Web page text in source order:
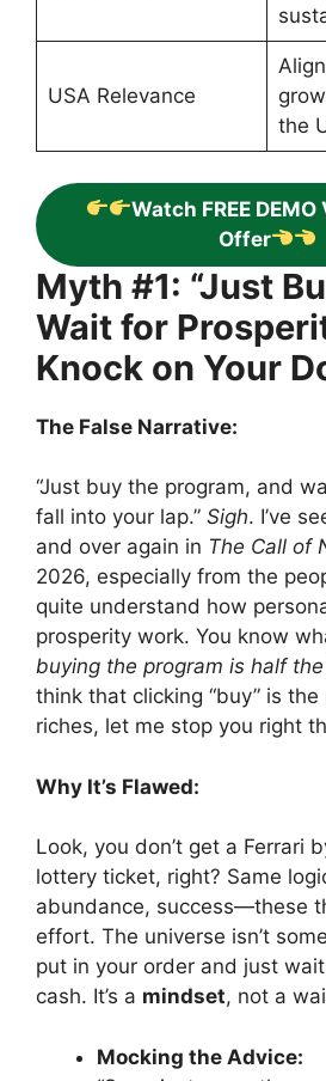
USA Relevance
the
Watch FREE DEMO
Offer
Myth #1: “Just
Wait for
Knock on Your
The False Narrative:
“Just buy the program, and
fall into your lap.” Sigh. I’ve
and over again in The Call of
2026, especially from the
quite understand how
prosperity work. You know
buying the program is half
think that clicking “buy” is
riches, let me stop you right
Why It’s Flawed:
Look, you don’t get a Ferrari
lottery ticket, right? Same
abundance, success—these
effort. The universe isn’t
put in your order and just
cash. It’s a mindset, not a
Mocking the Advice: